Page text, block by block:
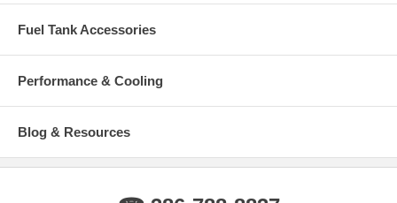
Fuel Tank Accessories
Performance & Cooling
Blog & Resources